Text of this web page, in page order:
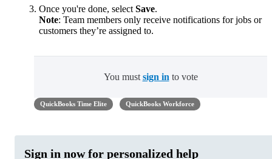
Once you're done, select Save.
Note: Team members only receive notifications for jobs or
customers they’re assigned to.
You must sign in to vote
QuickBooks Time Elite QuickBooks Workforce
Sign in now for personalized help